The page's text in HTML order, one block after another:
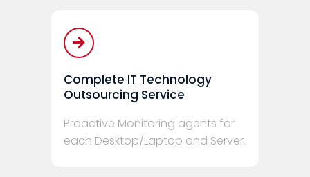
Complete IT Technology
Outsourcing Service
Proactive Monitoring agents for
each Desktop/Laptop and Server.